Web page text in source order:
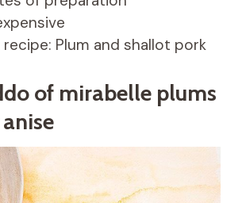
recipe: Plum and shallot pork
of mirabelle plums